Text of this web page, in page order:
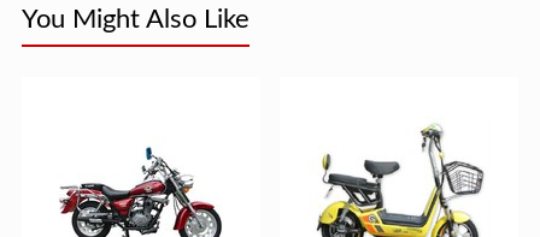
You Might Also Like